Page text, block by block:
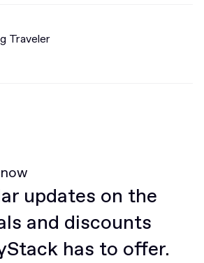
Traveler
updates on the
and discounts
has to offer.